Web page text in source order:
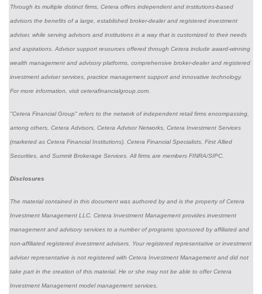
Through its multiple distinct firms, Cetera offers independent and institutions-based
advisors the benefits of a large, established broker-dealer and registered investment
adviser, while serving advisors and institutions in a way that is customized to their needs
and aspirations. Advisor support resources offered through Cetera include award-winning
wealth management and advisory platforms, comprehensive broker-dealer and registered
investment adviser services, practice management support and innovative technology.
For more information, visit ceterafinancialgroup.com.
"Cetera Financial Group" refers to the network of independent retail firms encompassing,
among others, Cetera Advisors, Cetera Advisor Networks, Cetera Investment Services
(marketed as Cetera Financial Institutions), Cetera Financial Specialists, First Allied
Securities, and Summit Brokerage Services. All firms are members FINRA/SIPC.
Disclosures
The material contained in this document was authored by and is the property of Cetera
Investment Management LLC. Cetera Investment Management provides investment
management and advisory services to a number of programs sponsored by affiliated and
non-affiliated registered investment advisers. Your registered representative or investment
adviser representative is not registered with Cetera Investment Management and did not
take part in the creation of this material. He or she may not be able to offer Cetera
Investment Management model management services.